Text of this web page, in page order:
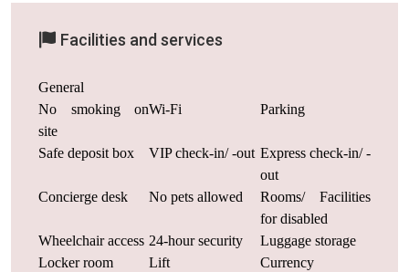
Facilities and services
General
No smoking on
site
Wi-Fi Parking
Safe deposit box VIP check-in/ -out Express check-in/ -
out
Concierge desk
No pets allowed
Rooms/ Facilities
for disabled
Wheelchair access 24-hour security
Luggage storage
Locker room
Lift
Currency